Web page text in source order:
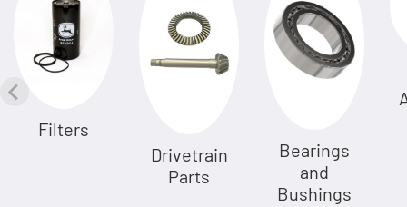
Filters
Drivetrain
Parts
Bearings
and
Bushings